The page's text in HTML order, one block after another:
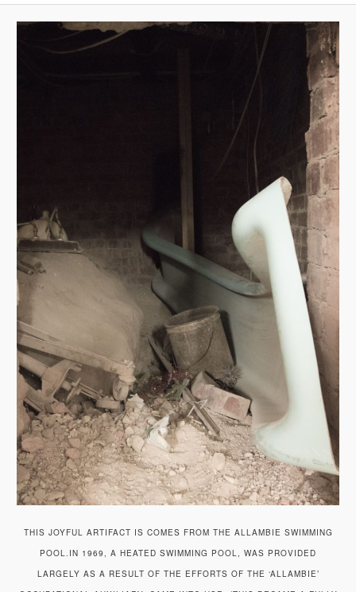
THIS JOYFUL ARTIFACT IS COMES FROM THE ALLAMBIE SWIMMING
POOL.IN 1969, A HEATED SWIMMING POOL, WAS PROVIDED
LARGELY AS A RESULT OF THE EFFORTS OF THE ‘ALLAMBIE’